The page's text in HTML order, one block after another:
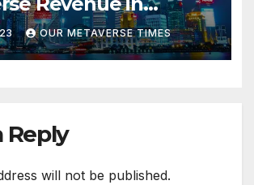
OUR METAVERSE TIMES
Reply
will not be published.